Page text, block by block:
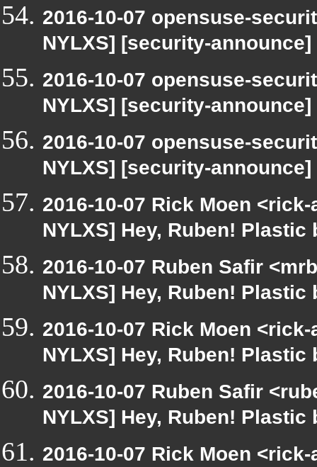
2016-10-07 opensuse-
NYLXS] [security-
2016-10-07 opensuse-
NYLXS] [security-
2016-10-07 opensuse-
NYLXS] [security-
2016-10-07 Rick Moen
NYLXS] Hey, Ruben!
2016-10-07 Ruben Safir
NYLXS] Hey, Ruben!
2016-10-07 Rick Moen
NYLXS] Hey, Ruben!
2016-10-07 Ruben Safir
NYLXS] Hey, Ruben!
2016-10-07 Rick Moen